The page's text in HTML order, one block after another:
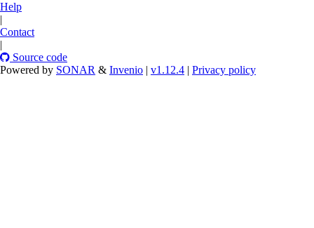
Help
|
Contact
|
Source code
Powered by SONAR & Invenio | v1.12.4 | Privacy policy